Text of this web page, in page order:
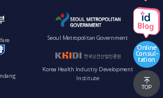
Seoul Metropolitan Government
Korea Health Industry Development
Institute
Online
Consul-
tation
TOP